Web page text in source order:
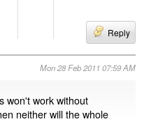
Reply
Mon 28 Feb 2011 07:59 AM
won't work without
neither will the whole